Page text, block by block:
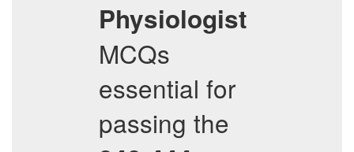
Physiologist
MCQs
essential for
passing the